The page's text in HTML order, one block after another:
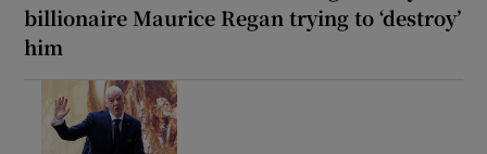
billionaire Maurice Regan trying to ‘destroy’
him